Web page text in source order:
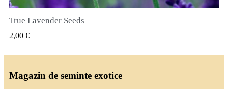
VIZUALIZARE RAPIDA
True Lavender Seeds
2,00 €
Magazin de seminte exotice